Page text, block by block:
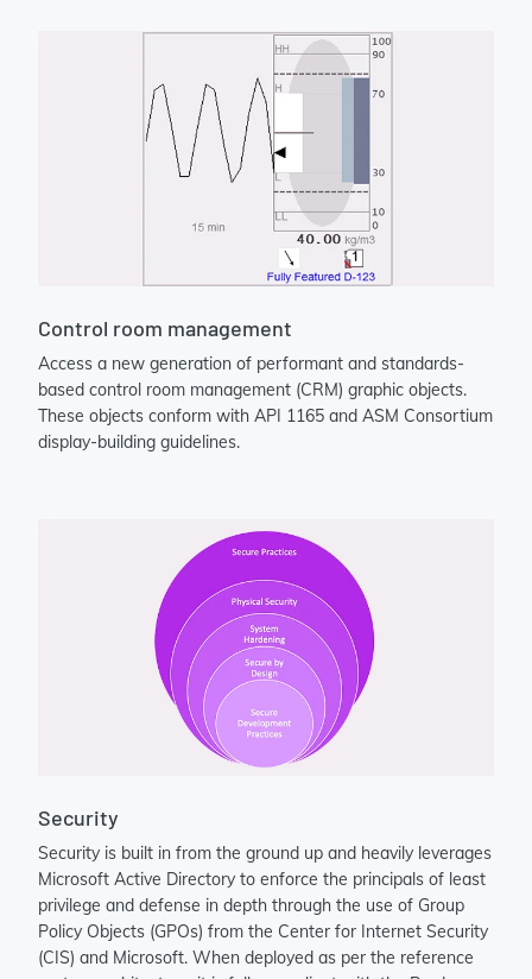
Control room management
Access a new generation of performant and standards-
based control room management (CRM) graphic objects.
These objects conform with API 1165 and ASM Consortium
display-building guidelines.
Security
Security is built in from the ground up and heavily leverages
Microsoft Active Directory to enforce the principals of least
privilege and defense in depth through the use of Group
Policy Objects (GPOs) from the Center for Internet Security
(CIS) and Microsoft. When deployed as per the reference